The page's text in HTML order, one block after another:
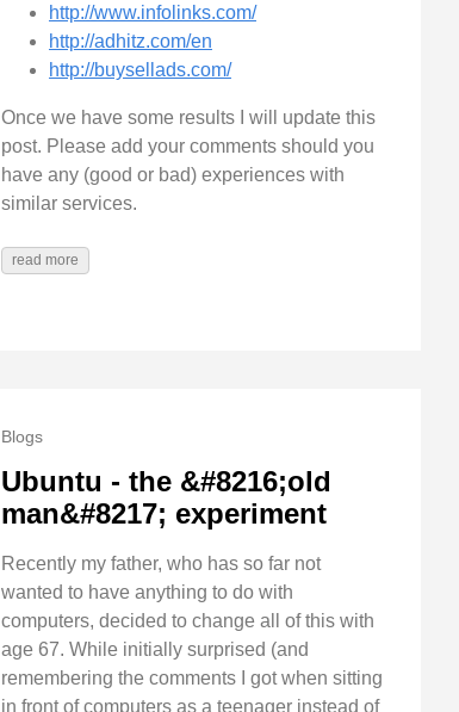
http://www.infolinks.com/
http://adhitz.com/en
http://buysellads.com/
Once we have some results I will update this
post. Please add your comments should you
have any (good or bad) experiences with
similar services.
read more
Blogs
Ubuntu - the &#8216;old
man&#8217; experiment
Recently my father, who has so far not
wanted to have anything to do with
computers, decided to change all of this with
age 67. While initially surprised (and
remembering the comments I got when sitting
in front of computers as a teenager instead of